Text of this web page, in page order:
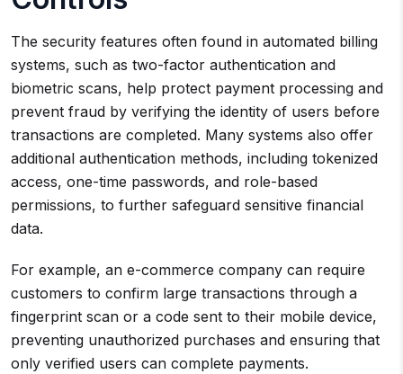
The security features often found in automated billing
systems, such as two-factor authentication and
biometric scans, help protect payment processing and
prevent fraud by verifying the identity of users before
transactions are completed. Many systems also offer
additional authentication methods, including tokenized
access, one-time passwords, and role-based
permissions, to further safeguard sensitive financial
data.
For example, an e-commerce company can require
customers to confirm large transactions through a
fingerprint scan or a code sent to their mobile device,
preventing unauthorized purchases and ensuring that
only verified users can complete payments.